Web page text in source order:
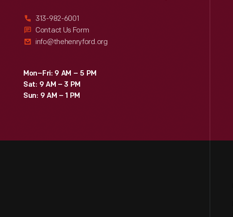
313-982-6001
Contact Us Form
info@thehenryford.org
Mon–Fri: 9 AM – 5 PM
Sat: 9 AM – 3 PM
Sun: 9 AM – 1 PM